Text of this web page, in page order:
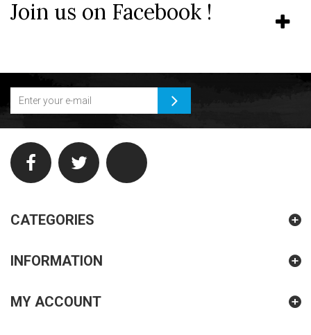
Join us on Facebook !
CATEGORIES
INFORMATION
MY ACCOUNT